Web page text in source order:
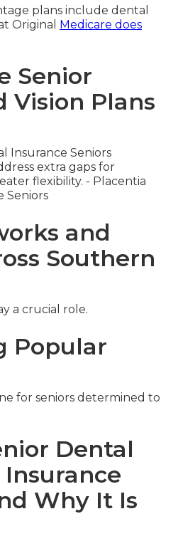
plans include dental
Original
Medicare does
Senior
Vision Plans
Insurance Seniors
extra gaps for
flexibility. - Placentia
Seniors
and
Southern
a crucial role.
Popular
for seniors determined to
Dental
Why It Is